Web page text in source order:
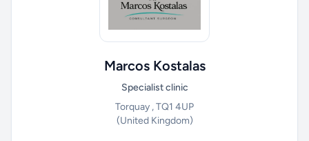
Marcos Kostalas
Specialist clinic
Torquay , TQ1 4UP
(United Kingdom)